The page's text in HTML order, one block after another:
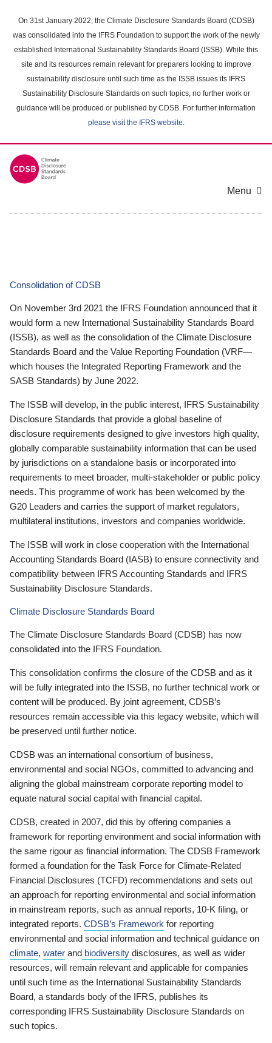
main
content
On 31st January 2022, the Climate Disclosure Standards Board (CDSB)
was consolidated into the IFRS Foundation to support the work of the newly
established International Sustainability Standards Board (ISSB). While this
site and its resources remain relevant for preparers looking to improve
sustainability disclosure until such time as the ISSB issues its IFRS
Sustainability Disclosure Standards on such topics, no further work or
guidance will be produced or published by CDSB. For further information
please visit the IFRS website.
Menu
Consolidation of CDSB
On November 3rd 2021 the IFRS Foundation announced that it
would form a new International Sustainability Standards Board
(ISSB), as well as the consolidation of the Climate Disclosure
Standards Board and the Value Reporting Foundation (VRF—
which houses the Integrated Reporting Framework and the
SASB Standards) by June 2022.
The ISSB will develop, in the public interest, IFRS Sustainability
Disclosure Standards that provide a global baseline of
disclosure requirements designed to give investors high quality,
globally comparable sustainability information that can be used
by jurisdictions on a standalone basis or incorporated into
requirements to meet broader, multi-stakeholder or public policy
needs. This programme of work has been welcomed by the
G20 Leaders and carries the support of market regulators,
multilateral institutions, investors and companies worldwide.
The ISSB will work in close cooperation with the International
Accounting Standards Board (IASB) to ensure connectivity and
compatibility between IFRS Accounting Standards and IFRS
Sustainability Disclosure Standards.
Climate Disclosure Standards Board
The Climate Disclosure Standards Board (CDSB) has now
consolidated into the IFRS Foundation.
This consolidation confirms the closure of the CDSB and as it
will be fully integrated into the ISSB, no further technical work or
content will be produced. By joint agreement, CDSB’s
resources remain accessible via this legacy website, which will
be preserved until further notice.
CDSB was an international consortium of business,
environmental and social NGOs, committed to advancing and
aligning the global mainstream corporate reporting model to
equate natural social capital with financial capital.
CDSB, created in 2007, did this by offering companies a
framework for reporting environment and social information with
the same rigour as financial information. The CDSB Framework
formed a foundation for the Task Force for Climate-Related
Financial Disclosures (TCFD) recommendations and sets out
an approach for reporting environmental and social information
in mainstream reports, such as annual reports, 10-K filing, or
integrated reports. CDSB’s Framework for reporting
environmental and social information and technical guidance on
climate, water and biodiversity disclosures, as well as wider
resources, will remain relevant and applicable for companies
until such time as the International Sustainability Standards
Board, a standards body of the IFRS, publishes its
corresponding IFRS Sustainability Disclosure Standards on
such topics.